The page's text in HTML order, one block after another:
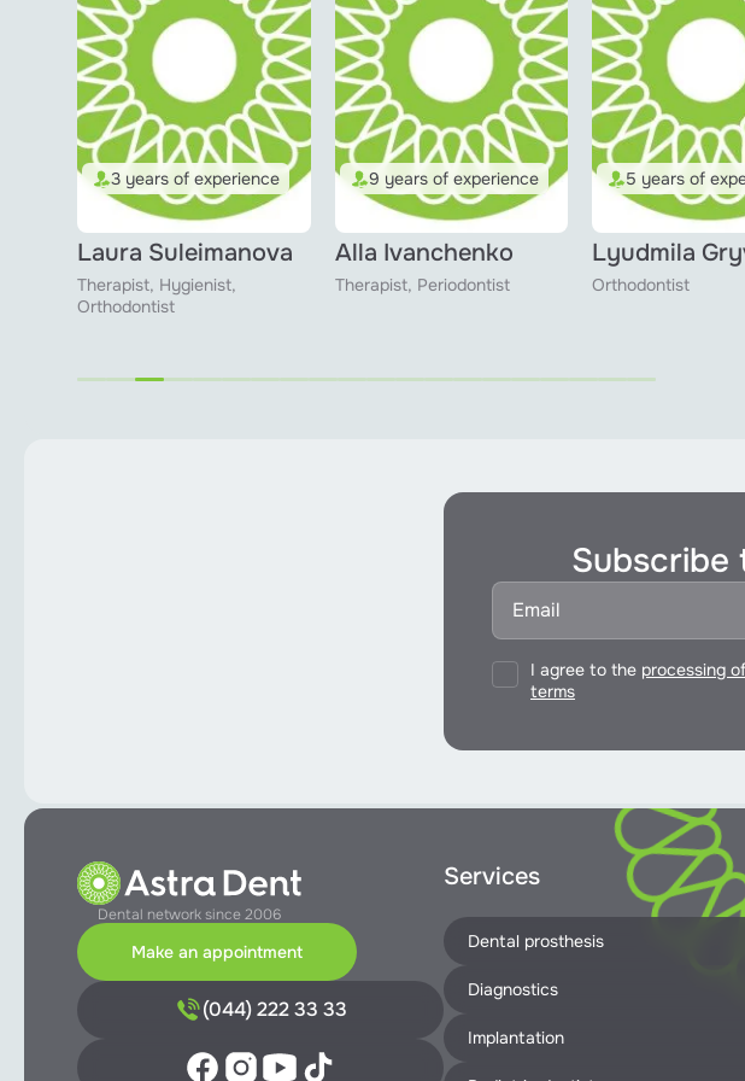
3 years of experience
Laura Suleimanova
Therapist, Hygienist,
Orthodontist
9 years of experience
Alla Ivanchenko
Therapist, Periodontist
5 years of
Lyudmila
Orthodontist
Subscribe
I agree to the processing
terms
Dental network since 2006
Make an appointment
(044) 222 33 33
Services
Dental prosthesis
Diagnostics
Implantation